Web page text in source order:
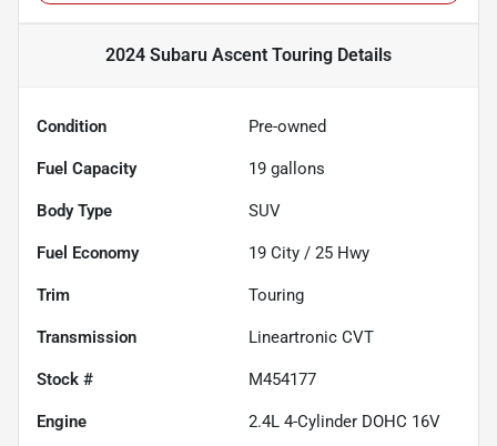
2024 Subaru Ascent Touring Details
Condition Pre-owned
Fuel Capacity 19 gallons
Body Type SUV
Fuel Economy 19 City / 25 Hwy
Trim Touring
Transmission Lineartronic CVT
Stock # M454177
Engine 2.4L 4-Cylinder DOHC 16V